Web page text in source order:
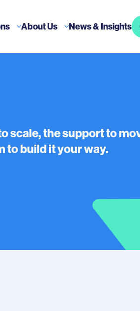
About Us News & Insights
scale, the support to
to build it your way.